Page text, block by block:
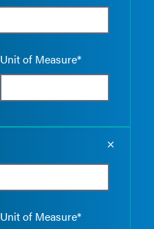
Unit of Measure*
Unit of Measure*